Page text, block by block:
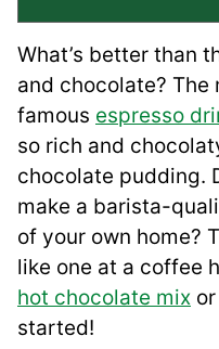
What’s better than
and chocolate? The
famous espresso
so rich and
chocolate pudding.
make a barista-
of your own home?
like one at a coffee
hot chocolate mix
started!